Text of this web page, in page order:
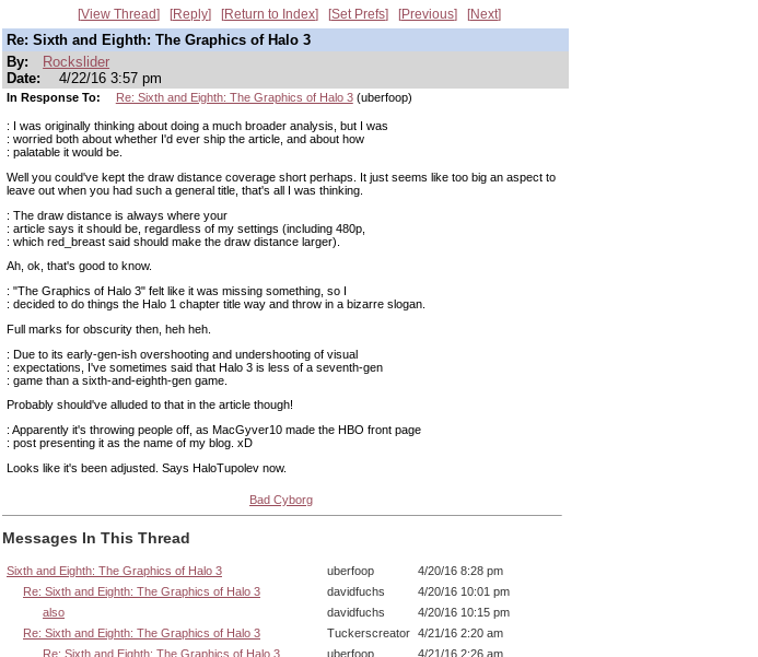
View Thread Reply Return to Index Set Prefs Previous Next
Re: Sixth and Eighth: The Graphics of Halo 3
By:
Rockslider
Date:
4/22/16 3:57 pm
In Response To: Re: Sixth and Eighth: The Graphics of Halo 3(uberfoop)
: I was originally thinking about doing a much broader analysis, but I was
: worried both about whether I'd ever ship the article, and about how
: palatable it would be.
Well you could've kept the draw distance coverage short perhaps. It just seems like too big an aspect to
leave out when you had such a general title, that's all I was thinking.
: The draw distance is always where your
: article says it should be, regardless of my settings (including 480p,
: which red_breast said should make the draw distance larger).
Ah, ok, that's good to know.
: "The Graphics of Halo 3" felt like it was missing something, so I
: decided to do things the Halo 1 chapter title way and throw in a bizarre slogan.
Full marks for obscurity then, heh heh.
: Due to its early-gen-ish overshooting and undershooting of visual
: expectations, I've sometimes said that Halo 3 is less of a seventh-gen
: game than a sixth-and-eighth-gen game.
Probably should've alluded to that in the article though!
: Apparently it's throwing people off, as MacGyver10 made the HBO front page
: post presenting it as the name of my blog. xD
Looks like it's been adjusted. Says HaloTupolev now.
Bad Cyborg
Messages In This Thread
Sixth and Eighth: The Graphics of Halo 3 uberfoop
4/20/16 8:28 pm
Re: Sixth and Eighth: The Graphics of Halo 3
davidfuchs
4/20/16 10:01 pm
also
davidfuchs
4/20/16 10:15 pm
Re: Sixth and Eighth: The Graphics of Halo 3
Tuckerscreator 4/21/16 2:20 am
Re: Sixth and Eighth: The Graphics of Halo 3
uberfoop 4/21/16 2:26 am